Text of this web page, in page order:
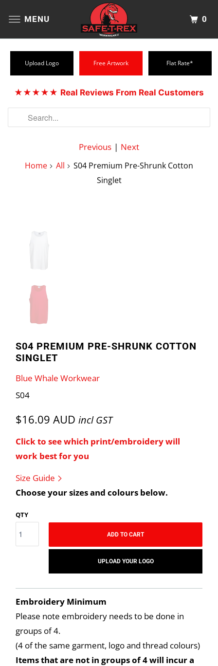
MENU 0
Upload Logo Free Artwork Flat Rate*
★★★★★ Real Reviews From Real Customers
Previous | Next
Home All
S04 Premium Pre-Shrunk Cotton
Singlet
S04 PREMIUM PRE-SHRUNK COTTON
SINGLET
Blue Whale Workwear
S04
$16.09 AUD incl GST
Click to see which print/embroidery will
work best for you
Size Guide
Choose your sizes and colours below.
QTY
ADD TO CART
UPLOAD YOUR LOGO
Embroidery Minimum
Please note embroidery needs to be done in
groups of 4.
(4 of the same garment, logo and thread colours)
Items that are not in groups of 4 will incur a